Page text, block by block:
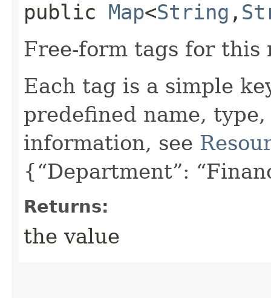
public Map<String ,​
Free-form tags for this
Each tag is a simple
predefined name,
information, see
{“Department”:
Returns:
the value